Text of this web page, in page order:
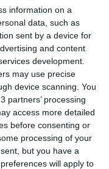
information on a
data, such as
sent by a device for
and content
development.
may use precise
device scanning. You
partners’ processing
access more detailed
before consenting or
processing of your
but you have a
will apply to
in ZILS –
Sines by
Canadian joint
than 1 billion
for the
and derived fuels
we,
long before